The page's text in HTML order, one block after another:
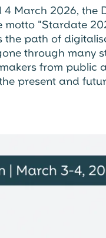
4 March 2026, the
motto "Stardate
the path of
through many
from public
present and